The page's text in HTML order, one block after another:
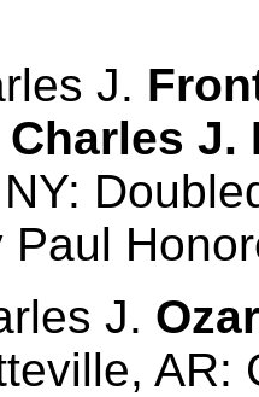
J.
J.
Paul
J.
AR: